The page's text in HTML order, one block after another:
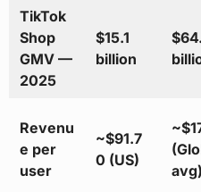
TikTok
Shop
GMV —
2025
$15.1
billion
Revenu
e per
user
~$91.7
0 (US)
avg)